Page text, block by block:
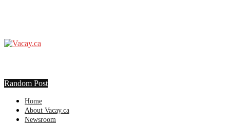
Random Post
Home
About Vacay.ca
Newsroom